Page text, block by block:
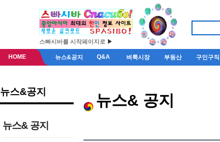
스빠시바를 시작페이지로 ▶
HOME 뉴스&공지 Q&A 벼룩시장 부동산 구인구직
뉴스&공지
뉴스& 공지
뉴스& 공지